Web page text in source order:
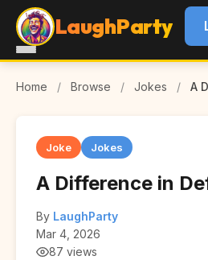
LaughParty
Home / Browse / Jokes / A
Joke Jokes
A Difference in
By LaughParty
Mar 4, 2026
87 views